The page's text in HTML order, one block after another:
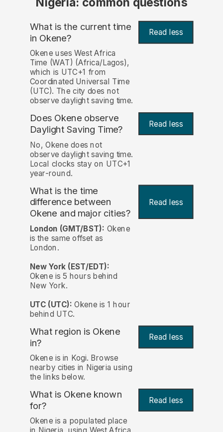
What is the current time
in Okene? Read less
Okene uses West Africa
Time (WAT) (Africa/Lagos),
which is UTC+1 from
Coordinated Universal Time
(UTC). The city does not
observe daylight saving time.
Does Okene observe
Daylight Saving Time?
Read less
No, Okene does not
observe daylight saving time.
Local clocks stay on UTC+1
year-round.
What is the time
difference between
Okene and major cities?
Read less
London (GMT/BST): Okene
is the same offset as
London.
New York (EST/EDT):
Okene is 5 hours behind
New York.
UTC (UTC): Okene is 1 hour
behind UTC.
What region is Okene
in?
Read less
Okene is in Kogi. Browse
nearby cities in Nigeria using
the links below.
What is Okene known
for? Read less
Okene is a populated place